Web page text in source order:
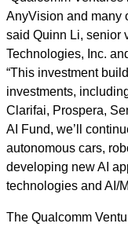
AnyVision and many
said Quinn Li, senior
Technologies, Inc.
“This investment
investments,
Clarifai, Prospera,
AI Fund, we’ll
autonomous cars,
developing new AI
technologies and AI/
The Qualcomm